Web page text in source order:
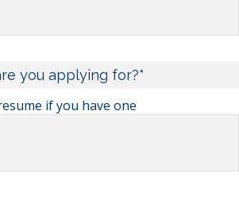
if you have one